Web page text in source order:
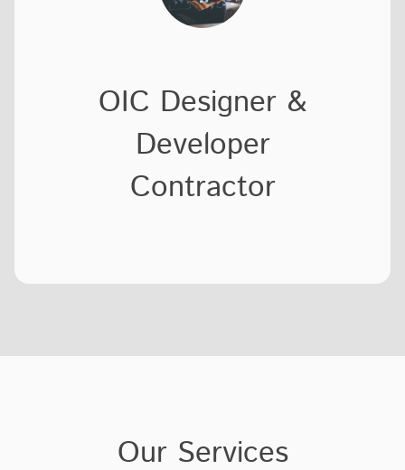
OIC Designer &
Developer
Contractor
Our Services